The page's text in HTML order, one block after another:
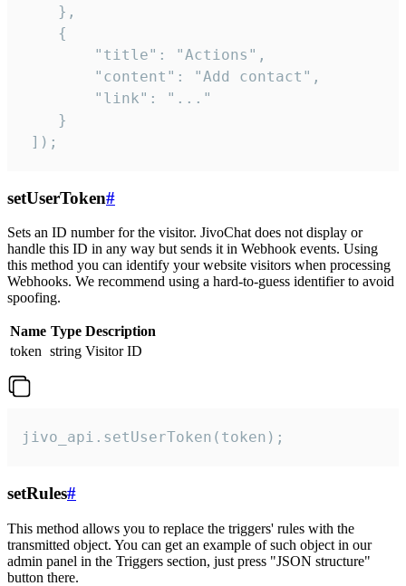
    },
    {
        "title": "Actions",
        "content": "Add contact",
        "link": "..."
    }
]);
setUserToken#
Sets an ID number for the visitor. JivoChat does not display or
handle this ID in any way but sends it in Webhook events. Using
this method you can identify your website visitors when processing
Webhooks. We recommend using a hard-to-guess identifier to avoid
spoofing.
Name Type Description
token string Visitor ID
jivo_api.setUserToken(token);
setRules#
This method allows you to replace the triggers' rules with the
transmitted object. You can get an example of such object in our
admin panel in the Triggers section, just press "JSON structure"
button there.